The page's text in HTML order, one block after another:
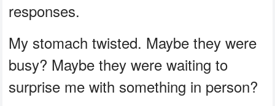
responses.
My stomach twisted. Maybe they were
busy? Maybe they were waiting to
surprise me with something in person?